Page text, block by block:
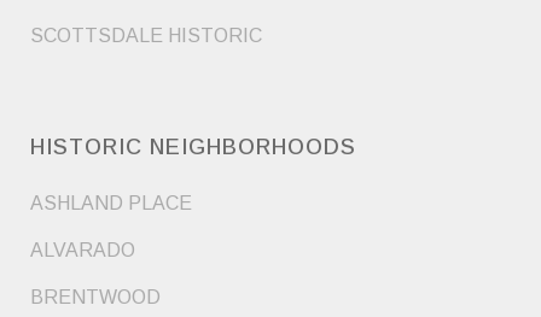
SCOTTSDALE HISTORIC
HISTORIC NEIGHBORHOODS
ASHLAND PLACE
ALVARADO
BRENTWOOD